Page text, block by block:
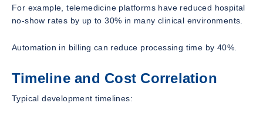
For example, telemedicine platforms have reduced hospital
no-show rates by up to 30% in many clinical environments.
Automation in billing can reduce processing time by 40%.
Timeline and Cost Correlation
Typical development timelines: